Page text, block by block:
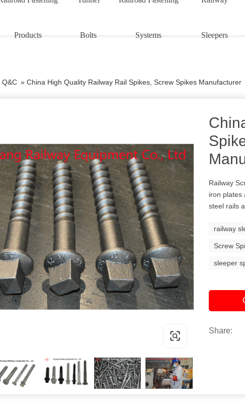
Products Bolts Systems Sleepers
Q&C » China High Quality Railway Rail Spikes, Screw Spikes Manufacturer
Railway
iron plates
steel rails
railway
Screw
sleeper
Share: